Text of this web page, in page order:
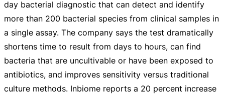
day bacterial diagnostic that can detect and identify
more than 200 bacterial species from clinical samples in
a single assay. The company says the test dramatically
shortens time to result from days to hours, can find
bacteria that are uncultivable or have been exposed to
antibiotics, and improves sensitivity versus traditional
culture methods. Inbiome reports a 20 percent increase